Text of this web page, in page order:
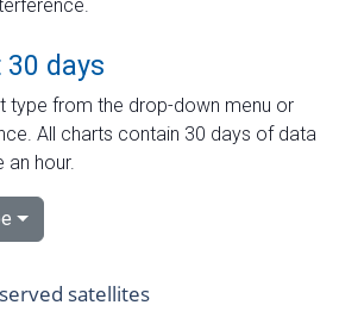
days
type from the drop-down menu or
All charts contain 30 days of data
hour.
satellites